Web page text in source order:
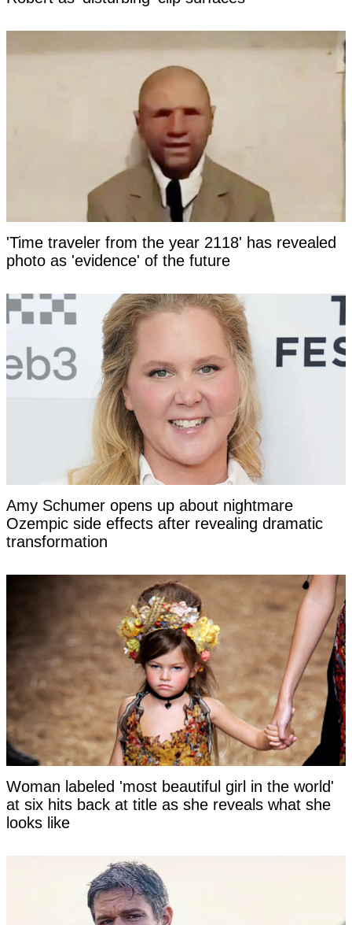
'Time traveler from the year 2118' has revealed
photo as 'evidence' of the future
Amy Schumer opens up about nightmare
Ozempic side effects after revealing dramatic
transformation
Woman labeled 'most beautiful girl in the world'
at six hits back at title as she reveals what she
looks like